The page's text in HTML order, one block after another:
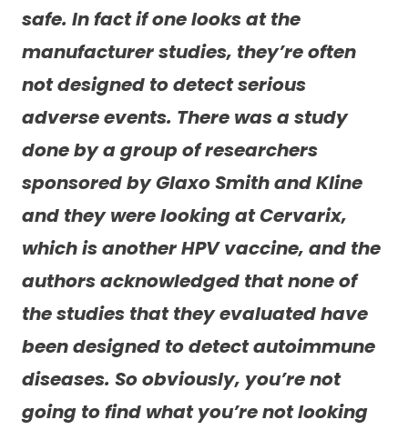
safe. In fact if one looks at the
manufacturer studies, they’re often
not designed to detect serious
adverse events. There was a study
done by a group of researchers
sponsored by Glaxo Smith and Kline
and they were looking at Cervarix,
which is another HPV vaccine, and the
authors acknowledged that none of
the studies that they evaluated have
been designed to detect autoimmune
diseases. So obviously, you’re not
going to find what you’re not looking